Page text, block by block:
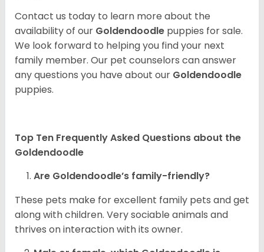
Contact us today to learn more about the
availability of our Goldendoodle puppies for sale.
We look forward to helping you find your next
family member. Our pet counselors can answer
any questions you have about our Goldendoodle
puppies.
Top Ten Frequently Asked Questions about the
Goldendoodle
Are Goldendoodle’s family-friendly?
These pets make for excellent family pets and get
along with children. Very sociable animals and
thrives on interaction with its owner.